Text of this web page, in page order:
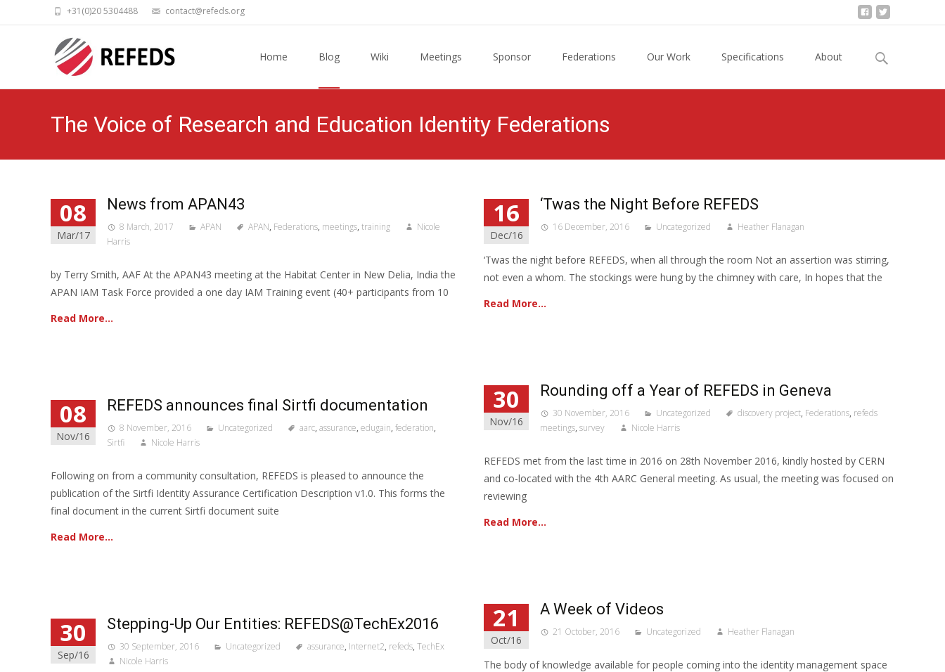
+31(0)20 5304488 contact@refeds.org
Home Blog Wiki Meetings Sponsor Federations Our Work Specifications About
Search
The Voice of Research and Education Identity Federations
08
Mar/17
News from APAN43
8 March, 2017 APAN APAN, Federations, meetings, training
Nicole
Harris
by Terry Smith, AAF At the APAN43 meeting at the Habitat Center in New Delia, India the
APAN IAM Task Force provided a one day IAM Training event (40+ participants from 10
Read More…
16
Dec/16
‘Twas the Night Before REFEDS
16 December, 2016 Uncategorized Heather Flanagan
‘Twas the night before REFEDS, when all through the room Not an assertion was stirring,
not even a whom. The stockings were hung by the chimney with care, In hopes that the
Read More…
30
Nov/16
Rounding off a Year of REFEDS in Geneva
30 November, 2016 Uncategorized discovery project, Federations, refeds
meetings, survey Nicole Harris
REFEDS met from the last time in 2016 on 28th November 2016, kindly hosted by CERN
and co-located with the 4th AARC General meeting. As usual, the meeting was focused on
reviewing
Read More…
08
Nov/16
REFEDS announces final Sirtfi documentation
8 November, 2016 Uncategorized aarc, assurance, edugain, federation,
Sirtfi
Nicole Harris
Following on from a community consultation, REFEDS is pleased to announce the
publication of the Sirtfi Identity Assurance Certification Description v1.0. This forms the
final document in the current Sirtfi document suite
Read More…
21
Oct/16
A Week of Videos
21 October, 2016 Uncategorized Heather Flanagan
The body of knowledge available for people coming into the identity management space
30
Sep/16
Stepping-Up Our Entities: REFEDS@TechEx2016
30 September, 2016 Uncategorized assurance, Internet2, refeds, TechEx
Nicole Harris